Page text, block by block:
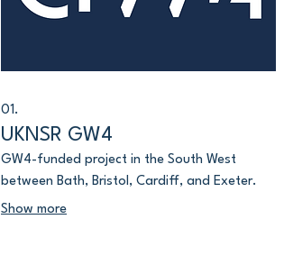
01.
UKNSR GW4
GW4-funded project in the South West
between Bath, Bristol, Cardiff, and Exeter.
Show more